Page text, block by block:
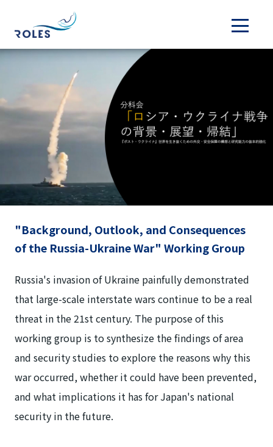
"Background, Outlook, and Consequences
of the Russia-Ukraine War" Working Group
Russia's invasion of Ukraine painfully demonstrated
that large-scale interstate wars continue to be a real
threat in the 21st century. The purpose of this
working group is to synthesize the findings of area
and security studies to explore the reasons why this
war occurred, whether it could have been prevented,
and what implications it has for Japan's national
security in the future.